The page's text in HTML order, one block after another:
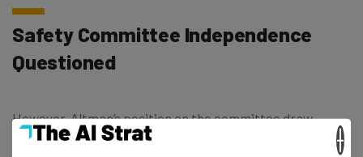
Safety Committee Independence
Questioned
However, Altman’s position on the committee draw
criticism from both US senators; and, more worryingly,